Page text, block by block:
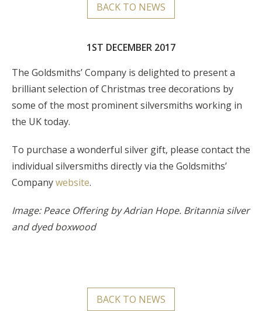
BACK TO NEWS
1ST DECEMBER 2017
The Goldsmiths’ Company is delighted to present a
brilliant selection of Christmas tree decorations by
some of the most prominent silversmiths working in
the UK today.
To purchase a wonderful silver gift, please contact the
individual silversmiths directly via the Goldsmiths’
Companywebsite.
Image: Peace Offering by Adrian Hope. Britannia silver
and dyed boxwood
BACK TO NEWS